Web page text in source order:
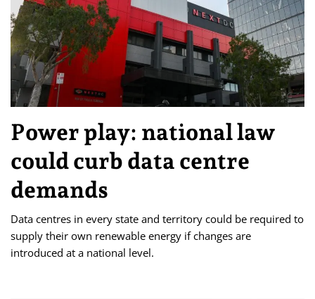
Power play: national law
could curb data centre
demands
Data centres in every state and territory could be required to
supply their own renewable energy if changes are
introduced at a national level.